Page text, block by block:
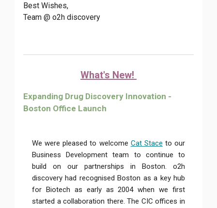
Best Wishes,
Team @ o2h discovery
What's New!
Expanding Drug Discovery Innovation -
Boston Office Launch
We were pleased to welcome Cat Stace to our
Business Development team to continue to
build on our partnerships in Boston. o2h
discovery had recognised Boston as a key hub
for Biotech as early as 2004 when we first
started a collaboration there. The CIC offices in